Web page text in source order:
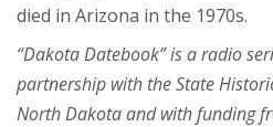
died in Arizona in the 1970s.
“Dakota Datebook” is a radio
partnership with the State
North Dakota and with funding